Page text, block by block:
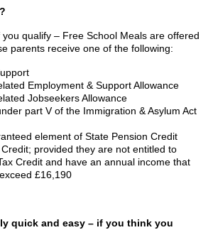
qualify – Free School Meals are offered
parents receive one of the following:
Employment & Support Allowance
Jobseekers Allowance
part V of the Immigration & Asylum Act
element of State Pension Credit
Credit; provided they are not entitled to
Credit and have an annual income that
£16,190
quick and easy – if you think you